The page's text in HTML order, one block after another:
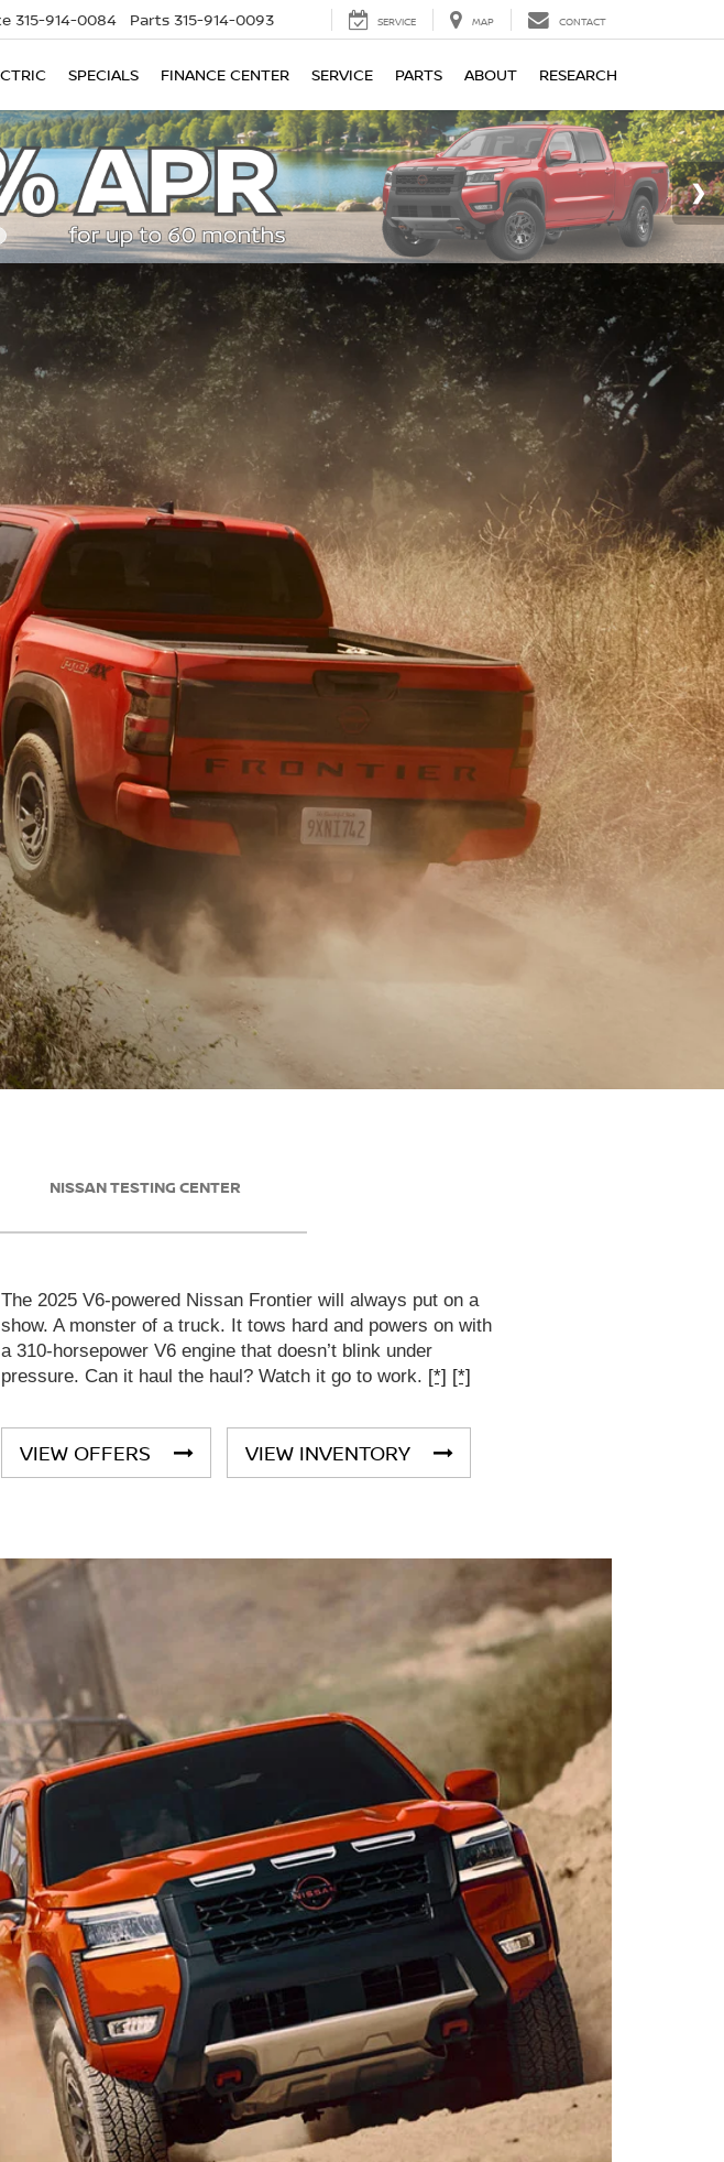
315-914-0084 Parts 315-914-0093 SERVICE MAP CONTACT
SPECIALS FINANCE CENTER SERVICE PARTS ABOUT RESEARCH
NISSAN TESTING CENTER
The 2025 V6-powered Nissan Frontier will always put on a
show. A monster of a truck. It tows hard and powers on with
a 310-horsepower V6 engine that doesn’t blink under
pressure. Can it haul the haul? Watch it go to work. [*] [*]
VIEW OFFERS VIEW INVENTORY